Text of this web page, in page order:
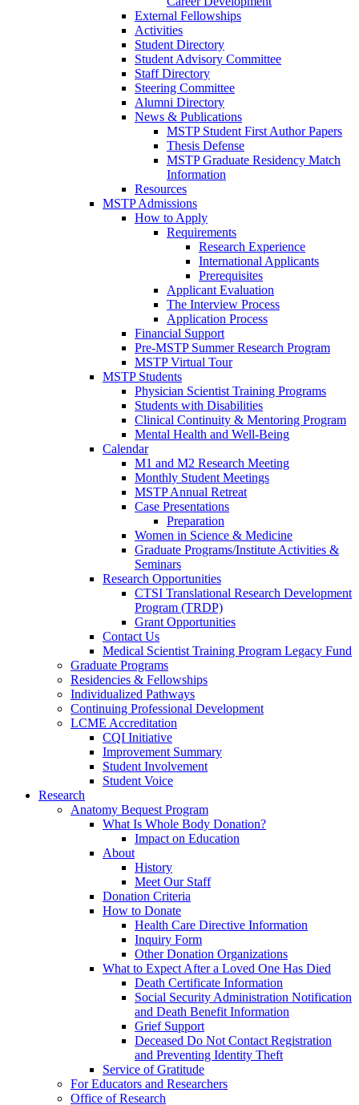
External Fellowships
Activities
Student Directory
Student Advisory Committee
Staff Directory
Steering Committee
Alumni Directory
News & Publications
MSTP Student First Author Papers
Thesis Defense
MSTP Graduate Residency Match
Information
Resources
MSTP Admissions
How to Apply
Requirements
Research Experience
International Applicants
Prerequisites
Applicant Evaluation
The Interview Process
Application Process
Financial Support
Pre-MSTP Summer Research Program
MSTP Virtual Tour
MSTP Students
Physician Scientist Training Programs
Students with Disabilities
Clinical Continuity & Mentoring Program
Mental Health and Well-Being
Calendar
M1 and M2 Research Meeting
Monthly Student Meetings
MSTP Annual Retreat
Case Presentations
Preparation
Women in Science & Medicine
Graduate Programs/Institute Activities &
Seminars
Research Opportunities
CTSI Translational Research Development
Program (TRDP)
Grant Opportunities
Contact Us
Medical Scientist Training Program Legacy Fund
Graduate Programs
Residencies & Fellowships
Individualized Pathways
Continuing Professional Development
LCME Accreditation
CQI Initiative
Improvement Summary
Student Involvement
Student Voice
Research
Anatomy Bequest Program
What Is Whole Body Donation?
Impact on Education
About
History
Meet Our Staff
Donation Criteria
How to Donate
Health Care Directive Information
Inquiry Form
Other Donation Organizations
What to Expect After a Loved One Has Died
Death Certificate Information
Social Security Administration Notification
and Death Benefit Information
Grief Support
Deceased Do Not Contact Registration
and Preventing Identity Theft
Service of Gratitude
For Educators and Researchers
Office of Research